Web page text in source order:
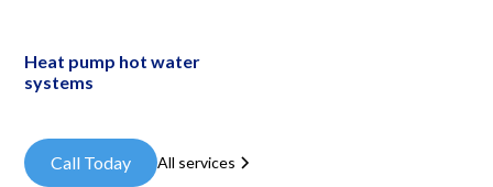
Heat pump hot water
systems
Call Today All services